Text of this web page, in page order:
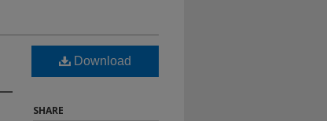
Download
SHARE